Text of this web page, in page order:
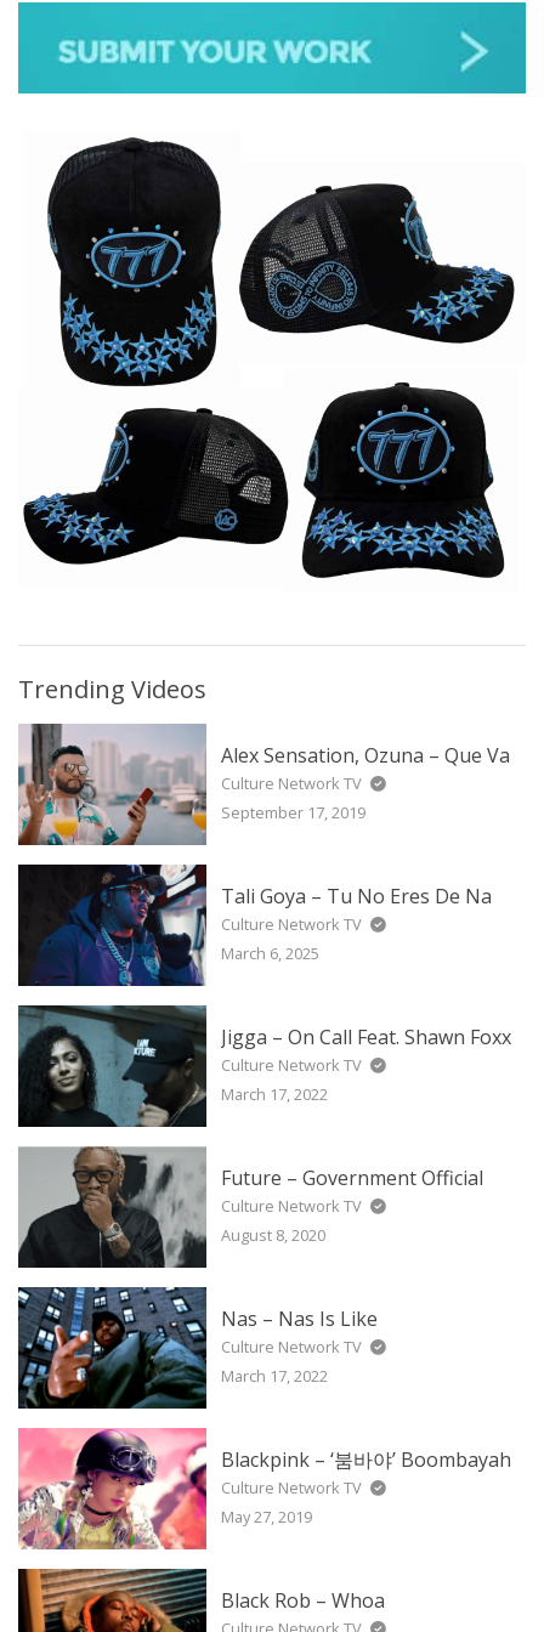
ALL GENRES
Trending Videos
Alex Sensation, Ozuna – Que Va
Culture Network TV
September 17, 2019
Tali Goya – Tu No Eres De Na
Culture Network TV
March 6, 2025
Jigga – On Call Feat. Shawn Foxx
Culture Network TV
March 17, 2022
Future – Government Official
Culture Network TV
August 8, 2020
Nas – Nas Is Like
Culture Network TV
March 17, 2022
Blackpink – ‘붐바야’ Boombayah
Culture Network TV
May 27, 2019
Black Rob – Whoa